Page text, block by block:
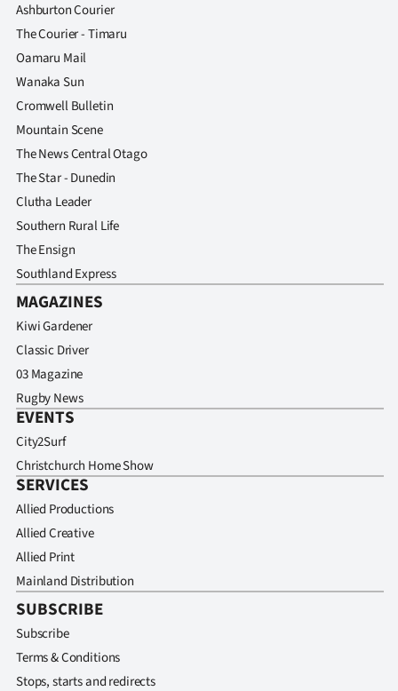
Ashburton Courier
The Courier - Timaru
Oamaru Mail
Wanaka Sun
Cromwell Bulletin
Mountain Scene
The News Central Otago
The Star - Dunedin
Clutha Leader
Southern Rural Life
The Ensign
Southland Express
MAGAZINES
Kiwi Gardener
Classic Driver
03 Magazine
Rugby News
EVENTS
City2Surf
Christchurch Home Show
SERVICES
Allied Productions
Allied Creative
Allied Print
Mainland Distribution
SUBSCRIBE
Subscribe
Terms & Conditions
Stops, starts and redirects